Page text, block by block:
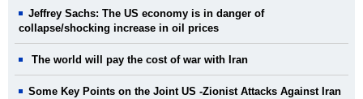
Jeffrey Sachs: The US economy is in danger of
collapse/shocking increase in oil prices
The world will pay the cost of war with Iran
Some Key Points on the Joint US -Zionist Attacks Against Iran